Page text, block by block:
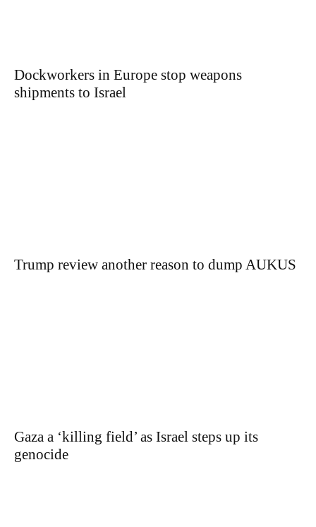
Dockworkers in Europe stop weapons
shipments to Israel
Trump review another reason to dump AUKUS
Gaza a ‘killing field’ as Israel steps up its
genocide